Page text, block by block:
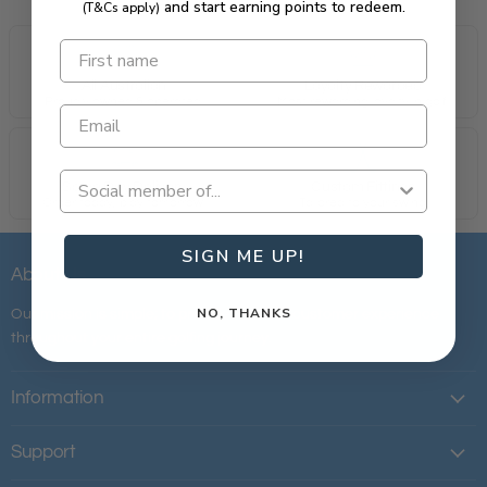
All Australian
Proudly owned & operated.
Loyalty Rewarded
Most rewarding loyalty in golf.
Same Day Delivery Custom Fittings
About Us
Our mission is simple; to provide the best customer experience
throughout your entire golfing journey.
Information
Support
(T&Cs apply) and start earning points to redeem.
SIGN ME UP!
NO, THANKS